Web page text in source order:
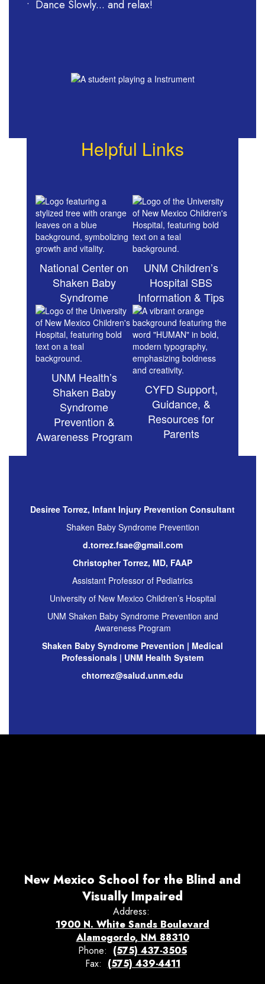
• Dance Slowly... and relax!
Helpful Links
National Center on
Shaken Baby
Syndrome
UNM Children’s
Hospital SBS
Information & Tips
UNM Health’s
Shaken Baby
Syndrome
Prevention &
Awareness Program
CYFD Support,
Guidance, &
Resources for
Parents
Desiree Torrez, Infant Injury Prevention Consultant
Shaken Baby Syndrome Prevention
d.torrez.fsae@gmail.com
Christopher Torrez, MD, FAAP
Assistant Professor of Pediatrics
University of New Mexico Children’s Hospital
UNM Shaken Baby Syndrome Prevention and
Awareness Program
Shaken Baby Syndrome Prevention | Medical
Professionals | UNM Health System
chtorrez@salud.unm.edu
New Mexico School for the Blind and
Visually Impaired
Address:
1900 N. White Sands Boulevard
Alamogordo, NM 88310
Phone: (575) 437-3505
Fax: (575) 439-4411